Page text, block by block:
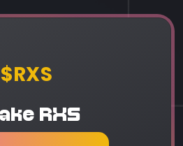
$RXS
RXS